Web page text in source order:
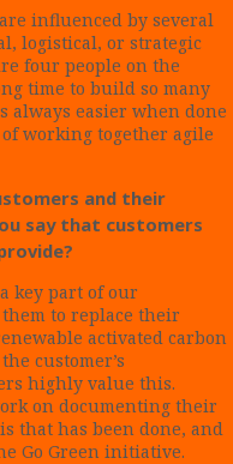
influenced by several
logistical, or strategic
four people on the
time to build so many
always easier when done
working together agile
and their
say that customers
key part of our
to replace their
activated carbon
customer’s
highly value this.
on documenting their
that has been done, and
Go Green initiative.